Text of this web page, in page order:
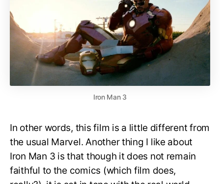
Iron Man 3
In other words, this film is a little different from
the usual Marvel. Another thing I like about
Iron Man 3 is that though it does not remain
faithful to the comics (which film does,